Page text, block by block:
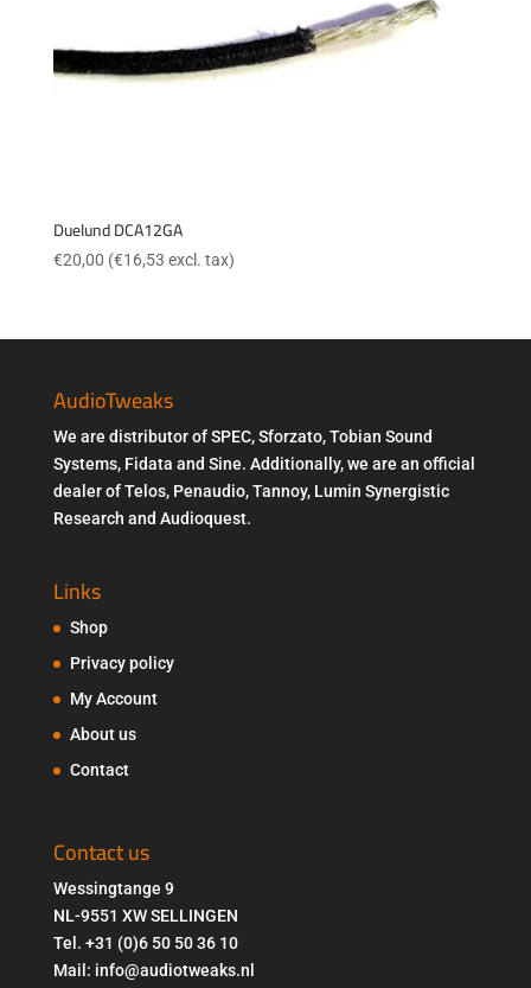
Duelund DCA12GA
€20,00 (€16,53 excl. tax)
AudioTweaks
We are distributor of SPEC, Sforzato, Tobian Sound
Systems, Fidata and Sine. Additionally, we are an official
dealer of Telos, Penaudio, Tannoy, Lumin Synergistic
Research and Audioquest.
Links
Shop
Privacy policy
My Account
About us
Contact
Contact us
Wessingtange 9
NL-9551 XW SELLINGEN
Tel. +31 (0)6 50 50 36 10
Mail: info@audiotweaks.nl